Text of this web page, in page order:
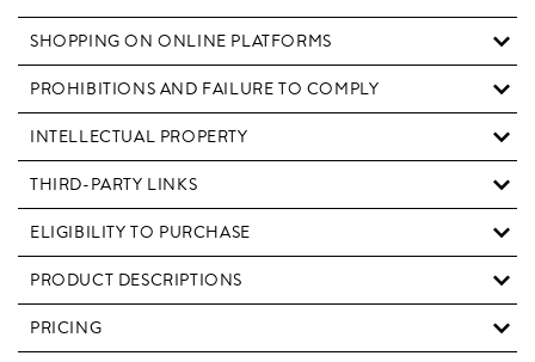
Way,
Anywhere.
SHOPPING ON ONLINE PLATFORMS
PROHIBITIONS AND FAILURE TO COMPLY
INTELLECTUAL PROPERTY
THIRD-PARTY LINKS
ELIGIBILITY TO PURCHASE
PRODUCT DESCRIPTIONS
PRICING